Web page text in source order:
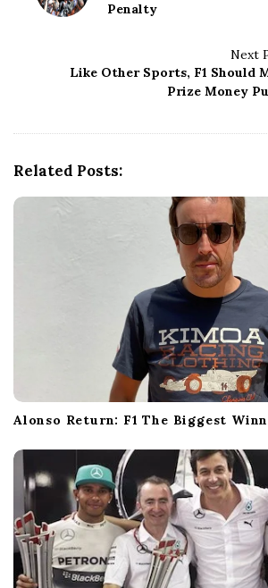
Penalty
Next
Like Other Sports, F1 Should
Prize Money
Related Posts:
Alonso Return: F1 The Biggest